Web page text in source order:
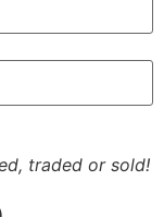
traded or sold!